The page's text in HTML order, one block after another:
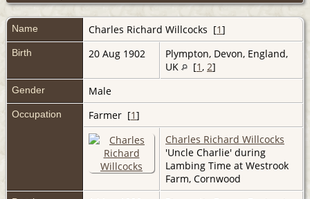
Name Charles Richard Willcocks [1]
Birth 20 Aug 1902
Plympton, Devon, England,
UK
[1 , 2]
Gender Male
Occupation Farmer [1]
Charles Richard Willcocks
'Uncle Charlie' during
Lambing Time at Westrook
Farm, Cornwood